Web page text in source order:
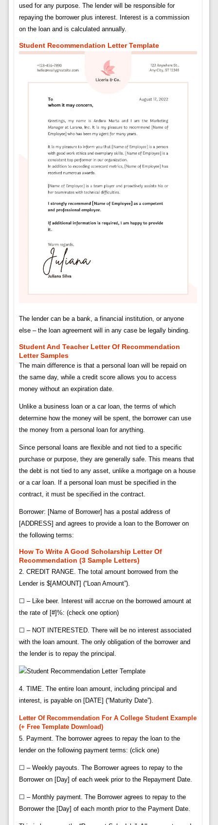
used for any purpose. The lender will be responsible for
repaying the borrower plus interest. Interest is a commission
on the loan and is calculated annually.
Student Recommendation Letter Template
The lender can be a bank, a financial institution, or anyone
else – the loan agreement will in any case be legally binding.
Student And Teacher Letter Of Recommendation
Letter Samples
The main difference is that a personal loan will be repaid on
the same day, while a credit score allows you to access
money without an expiration date.
Unlike a business loan or a car loan, the terms of which
determine how the money will be spent, the borrower can use
the money from a personal loan for anything.
Since personal loans are flexible and not tied to a specific
purchase or purpose, they are generally safe. This means that
the debt is not tied to any asset, unlike a mortgage on a house
or a car loan. If a personal loan must be specified in the
contract, it must be specified in the contract.
Borrower: [Name of Borrower] has a postal address of
[ADDRESS] and agrees to provide a loan to the Borrower on
the following terms:
How To Write A Good Scholarship Letter Of
Recommendation (3 Sample Letters)
2. CREDIT RANGE. The total amount borrowed from the
Lender is $[AMOUNT] (“Loan Amount”).
☐ – Like beer. Interest will accrue on the borrowed amount at
the rate of [#]%: (check one option)
☐ – NOT INTERESTED. There will be no interest associated
with the loan amount. The only obligation of the borrower and
the lender is to repay the principal.
4. TIME. The entire loan amount, including principal and
interest, is payable on [DATE] (“Maturity Date”).
Letter Of Recommendation For A College Student Example
(+ Free Template Download)
5. Payment. The borrower agrees to repay the loan to the
lender on the following payment terms: (click one)
☐ – Weekly payouts. The Borrower agrees to repay to the
Borrower on [Day] of each week prior to the Repayment Date.
☐ – Monthly payment. The Borrower agrees to repay to the
Borrower the [Day] of each month prior to the Payment Date.